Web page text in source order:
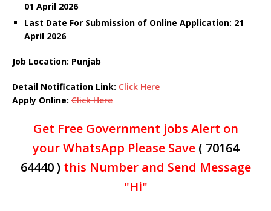
01 April 2026
Last Date For Submission of Online Application: 21
April 2026
Job Location: Punjab
Detail Notification Link: Click Here
Apply Online: Click Here
Get Free Government jobs Alert on
your WhatsApp Please Save ( 70164
64440 )this Number and Send Message
"Hi"